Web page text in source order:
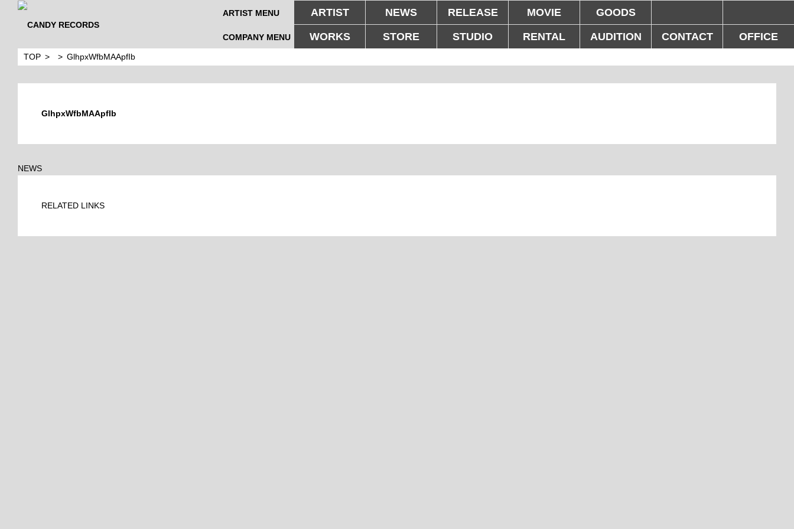
ARTIST MENU ARTIST NEWS RELEASE MOVIE GOODS
COMPANY MENU WORKS STORE STUDIO RENTAL AUDITION CONTACT OFFICE
TOP GlhpxWfbMAApfIb
GlhpxWfbMAApfIb
NEWS
RELATED LINKS